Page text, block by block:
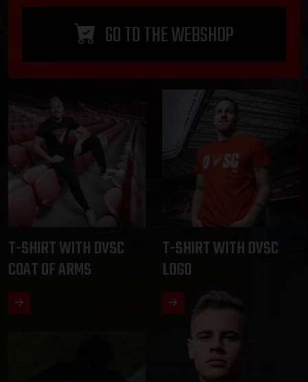
GO TO THE WEBSHOP
T-SHIRT WITH DVSC
COAT OF ARMS
T-SHIRT WITH DVSC
LOGO